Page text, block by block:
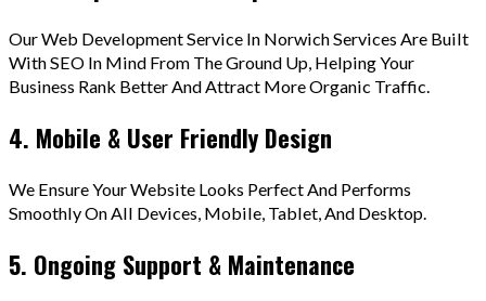
Our Web Development Service In Norwich Services Are Built
With SEO In Mind From The Ground Up, Helping Your
Business Rank Better And Attract More Organic Traffic.
4. Mobile & User Friendly Design
We Ensure Your Website Looks Perfect And Performs
Smoothly On All Devices, Mobile, Tablet, And Desktop.
5. Ongoing Support & Maintenance